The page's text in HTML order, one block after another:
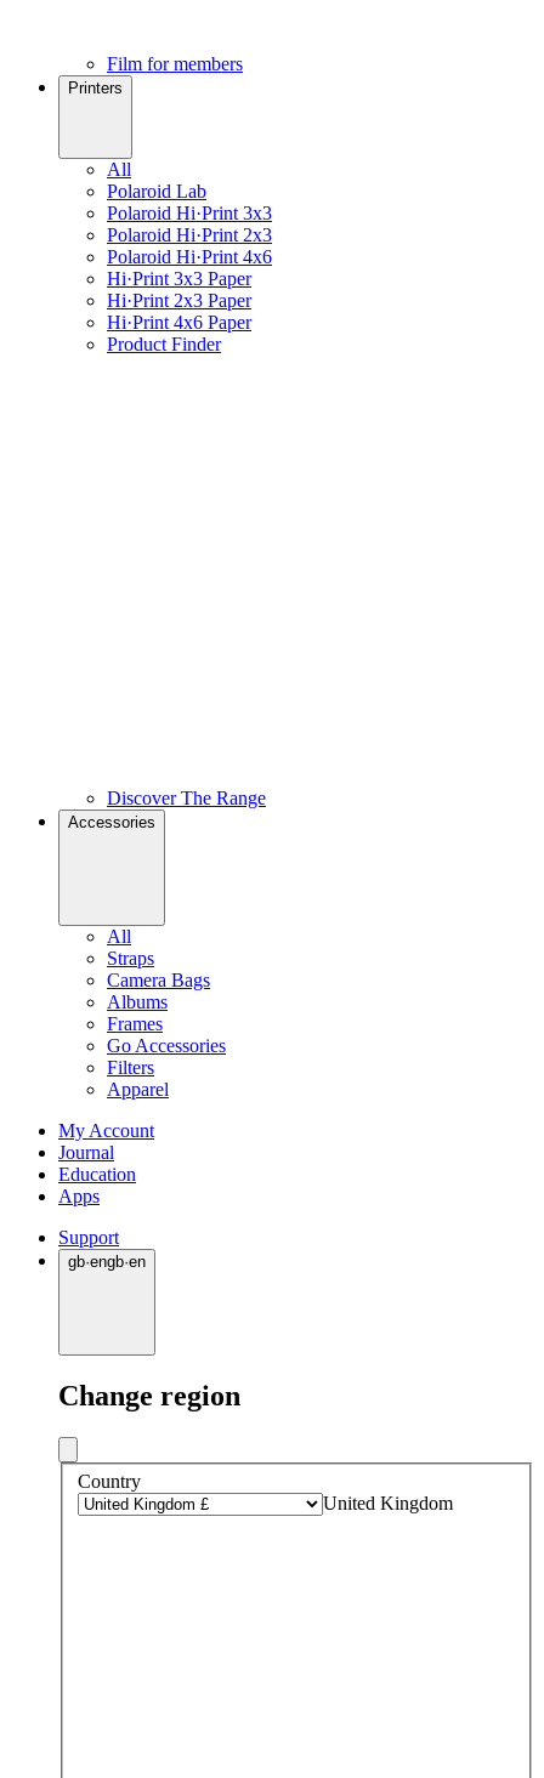
Film for members
Printers
All
Polaroid Lab
Polaroid Hi·Print 3x3
Polaroid Hi·Print 2x3
Polaroid Hi·Print 4x6
Hi·Print 3x3 Paper
Hi·Print 2x3 Paper
Hi·Print 4x6 Paper
Product Finder
Discover The Range
Accessories
All
Straps
Camera Bags
Albums
Frames
Go Accessories
Filters
Apparel
My Account
Journal
Education
Apps
Support
gb·engb·en
Change region
Country
United Kingdom